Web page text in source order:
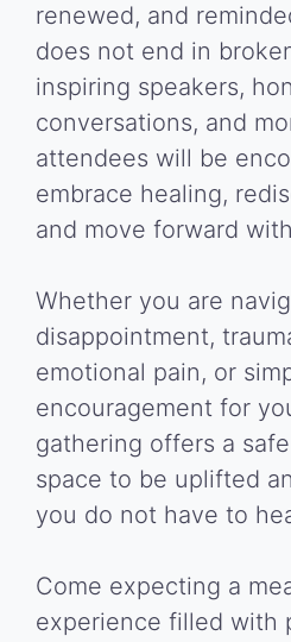
renewed, and
does not end in
inspiring speakers,
conversations, and
attendees will be
embrace healing,
and move forward
Whether you are
disappointment,
emotional pain, or
encouragement for
gathering offers a
space to be uplifted
you do not have to
Come expecting a
experience filled with